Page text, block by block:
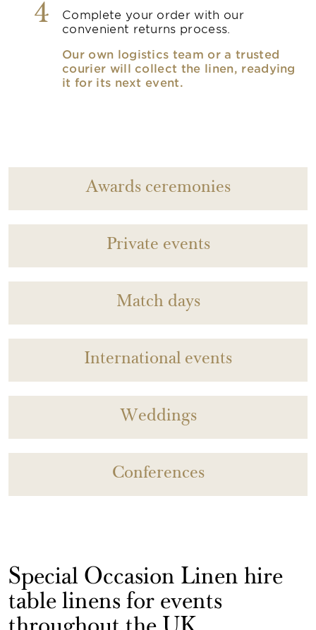
4
Complete your order with our
convenient returns process.
Our own logistics team or a trusted
courier will collect the linen, readying
it for its next event.
Awards ceremonies
Private events
Match days
International events
Weddings
Conferences
Special Occasion Linen hire
table linens for events